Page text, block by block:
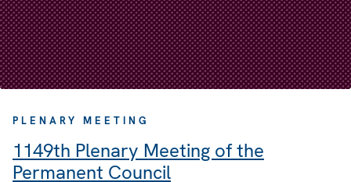
PLENARY MEETING
1149th Plenary Meeting of the
Permanent Council